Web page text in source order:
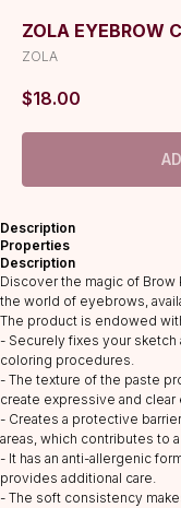
ZOLA EYEBROW
ZOLA
$18.00
Description
Properties
Description
Discover the magic of Brow
the world of eyebrows,
The product is endowed
- Securely fixes your
coloring procedures.
- The texture of the paste
create expressive and
- Creates a protective
areas, which contributes to
- It has an anti-allergenic
provides additional care.
- The soft consistency
Lashes
Glue
Preparations
CATALOG